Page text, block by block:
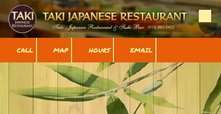
Skip to content
CALL MAP HOURS EMAIL